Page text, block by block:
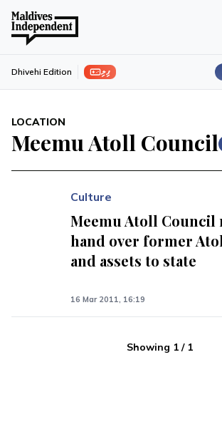
ފިލި Dhivehi Edition
LOCATION
Meemu Atoll Council
Culture
Meemu Atoll Council
hand over former
and assets to state
16 Mar 2011, 16:19
Showing 1/ 1